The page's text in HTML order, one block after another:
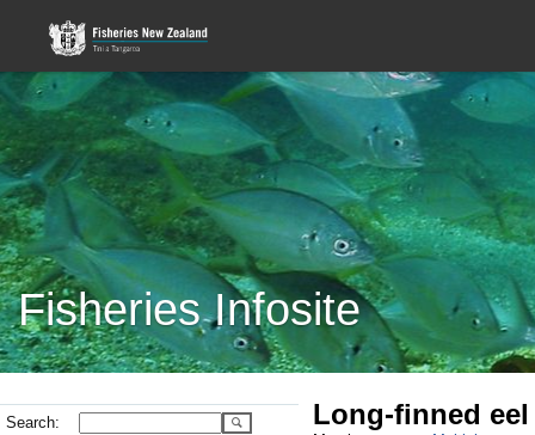
Fisheries Infosite
Search: Long-finned